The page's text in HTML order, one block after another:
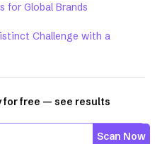
for Global Brands
Challenge with a
for free — see results
Scan Now